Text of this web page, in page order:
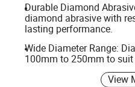
Durable Diamond
diamond abrasive with
lasting performance.
Wide Diameter Range:
100mm to 250mm to
View